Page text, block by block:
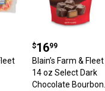
Blain’s Farm & Fleet
14 oz Select Dark
Chocolate Bourbon
Price: $16.99
$1699